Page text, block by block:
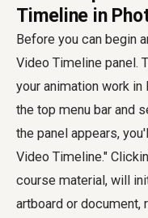
Timeline in
Before you can begin
Video Timeline panel.
your animation work in
the top menu bar and
the panel appears,
Video Timeline."
course material, will
artboard or document,